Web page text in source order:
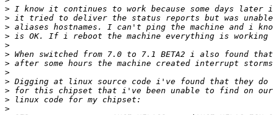
>
>
>
>
>
>
>
>
>
>
>
>